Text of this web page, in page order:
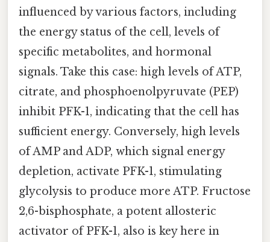
influenced by various factors, including
the energy status of the cell, levels of
specific metabolites, and hormonal
signals. Take this case: high levels of ATP,
citrate, and phosphoenolpyruvate (PEP)
inhibit PFK-1, indicating that the cell has
sufficient energy. Conversely, high levels
of AMP and ADP, which signal energy
depletion, activate PFK-1, stimulating
glycolysis to produce more ATP. Fructose
2,6-bisphosphate, a potent allosteric
activator of PFK-1, also is key here in